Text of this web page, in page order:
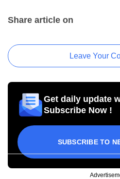
Share article on
Leave Your
Get daily update
Subscribe Now !
SUBSCRIBE TO